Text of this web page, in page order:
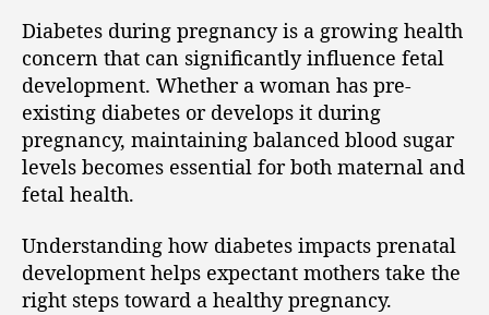
Diabetes during pregnancy is a growing health
concern that can significantly influence fetal
development. Whether a woman has pre-
existing diabetes or develops it during
pregnancy, maintaining balanced blood sugar
levels becomes essential for both maternal and
fetal health.
Understanding how diabetes impacts prenatal
development helps expectant mothers take the
right steps toward a healthy pregnancy.